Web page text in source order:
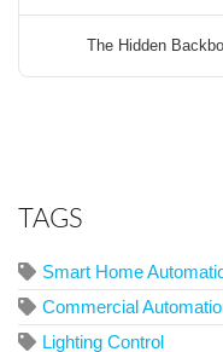
The Hidden
TAGS
Smart Home
Commercial
Lighting Control